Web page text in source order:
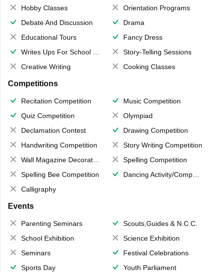
Hobby Classes
Orientation Programs
Debate And Discussion
Drama
Educational Tours
Fancy Dress
Writes Ups For School Magazine
Story-Telling Sessions
Creative Writing
Cooking Classes
Competitions
Recitation Competition
Music Competition
Quiz Competition
Olympiad
Declamation Contest
Drawing Competition
Handwriting Competition
Story Writing Competition
Wall Magazine Decoration
Spelling Competition
Spelling Bee Competition
Dancing Activity/Competition
Calligraphy
Events
Parenting Seminars
Scouts,Guides & N.C.C.
School Exhibition
Science Exhibition
Seminars
Festival Celebrations
Sports Day
Youth Parliament